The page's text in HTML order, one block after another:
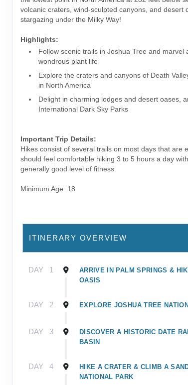
volcanic craters, wind-sculpted canyons, and desert
stargazing under the Milky Way!
Highlights:
Follow scenic trails in Joshua Tree and marvel
wondrous plant life
Explore the craters and canyons of Death
in North America
Delight in charming lodges and desert oases,
International Dark Sky Parks
Important Trip Details:
Hikes consist of several trails on most days that are
should feel comfortable hiking 3 to 5 hours a day
generally good level of fitness.
Minimum Age: 18
ITINERARY OVERVIEW
DAY 1
ARRIVE IN PALM SPRINGS &
OASIS
DAY 2 EXPLORE JOSHUA TREE
DAY 3
DISCOVER A HISTORIC DATE
BASIN
DAY 4
HIKE A CRATER & CLIMB A
NATIONAL PARK